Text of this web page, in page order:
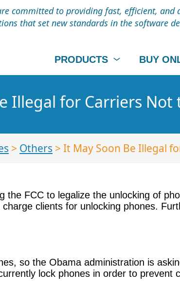
committed to providing fast, efficient, and
that set new standards in the software
PRODUCTS BUY
Illegal for Carriers Not
> Others > It May Soon Be Illegal
the FCC to legalize the unlocking of
clients for unlocking phones.
so the Obama administration is
lock phones in order to prevent